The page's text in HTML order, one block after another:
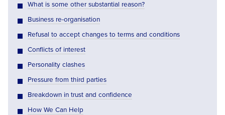
What is some other substantial reason?
Business re-organisation
Refusal to accept changes to terms and conditions
Conflicts of interest
Personality clashes
Pressure from third parties
Breakdown in trust and confidence
How We Can Help